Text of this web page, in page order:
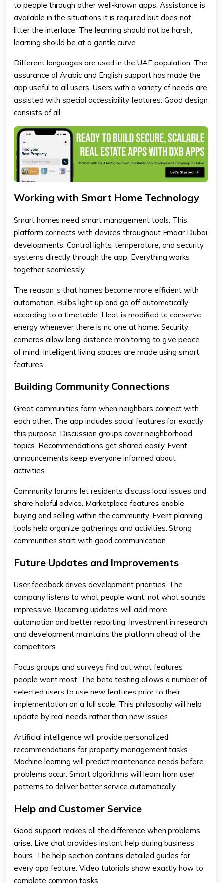
to people through other well-known apps. Assistance is
available in the situations it is required but does not
litter the interface. The learning should not be harsh;
learning should be at a gentle curve.
Different languages are used in the UAE population. The
assurance of Arabic and English support has made the
app useful to all users. Users with a variety of needs are
assisted with special accessibility features. Good design
consists of all.
Working with Smart Home Technology
Smart homes need smart management tools. This
platform connects with devices throughout Emaar Dubai
developments. Control lights, temperature, and security
systems directly through the app. Everything works
together seamlessly.
The reason is that homes become more efficient with
automation. Bulbs light up and go off automatically
according to a timetable. Heat is modified to conserve
energy whenever there is no one at home. Security
cameras allow long-distance monitoring to give peace
of mind. Intelligent living spaces are made using smart
features.
Building Community Connections
Great communities form when neighbors connect with
each other. The app includes social features for exactly
this purpose. Discussion groups cover neighborhood
topics. Recommendations get shared easily. Event
announcements keep everyone informed about
activities.
Community forums let residents discuss local issues and
share helpful advice. Marketplace features enable
buying and selling within the community. Event planning
tools help organize gatherings and activities. Strong
communities start with good communication.
Future Updates and Improvements
User feedback drives development priorities. The
company listens to what people want, not what sounds
impressive. Upcoming updates will add more
automation and better reporting. Investment in research
and development maintains the platform ahead of the
competitors.
Focus groups and surveys find out what features
people want most. The beta testing allows a number of
selected users to use new features prior to their
implementation on a full scale. This philosophy will help
update by real needs rather than new issues.
Artificial intelligence will provide personalized
recommendations for property management tasks.
Machine learning will predict maintenance needs before
problems occur. Smart algorithms will learn from user
patterns to deliver better service automatically.
Help and Customer Service
Good support makes all the difference when problems
arise. Live chat provides instant help during business
hours. The help section contains detailed guides for
every app feature. Video tutorials show exactly how to
complete common tasks.